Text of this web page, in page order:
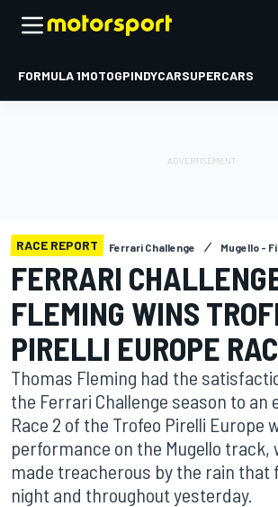
FORMULA 1MOTOGPINDYCARSUPERCARS
RACE REPORT Ferrari Challenge Mugello -
FERRARI
FLEMING WINS
PIRELLI EUROPE
Thomas Fleming had the
the Ferrari Challenge season to an
Race 2 of the Trofeo Pirelli Europe
performance on the Mugello track,
made treacherous by the rain that
night and throughout yesterday.